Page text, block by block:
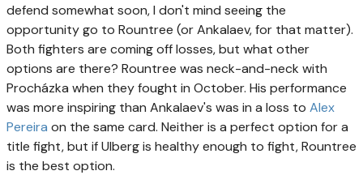
defend somewhat soon, I don't mind seeing the
opportunity go to Rountree (or Ankalaev, for that matter).
Both fighters are coming off losses, but what other
options are there? Rountree was neck-and-neck with
Procházka when they fought in October. His performance
was more inspiring than Ankalaev's was in a loss to Alex
Pereira on the same card. Neither is a perfect option for a
title fight, but if Ulberg is healthy enough to fight, Rountree
is the best option.